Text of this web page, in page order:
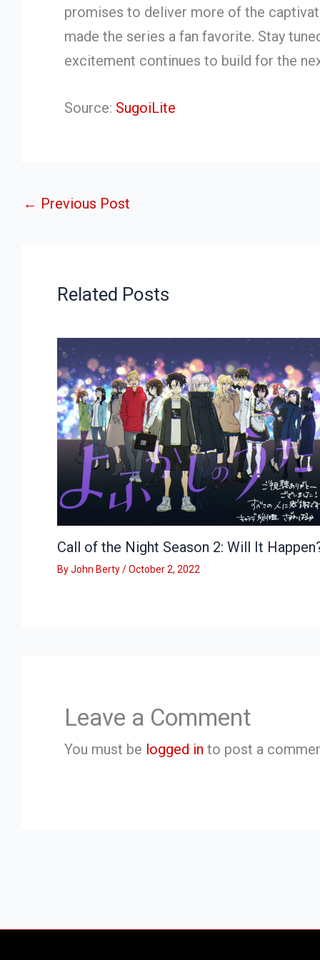
promises to deliver more of the
made the series a fan favorite. Stay
excitement continues to build for the
Source: SugoiLite
← Previous Post
Related Posts
Call of the Night Season 2: Will It
ByJohn Berty/October 2, 2022
Leave a Comment
You must be logged in to post a